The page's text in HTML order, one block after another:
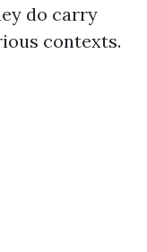
do carry
contexts.